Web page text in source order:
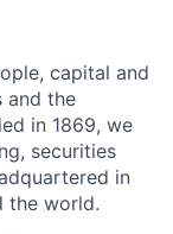
capital and
and the
in 1869, we
securities
in
the world.